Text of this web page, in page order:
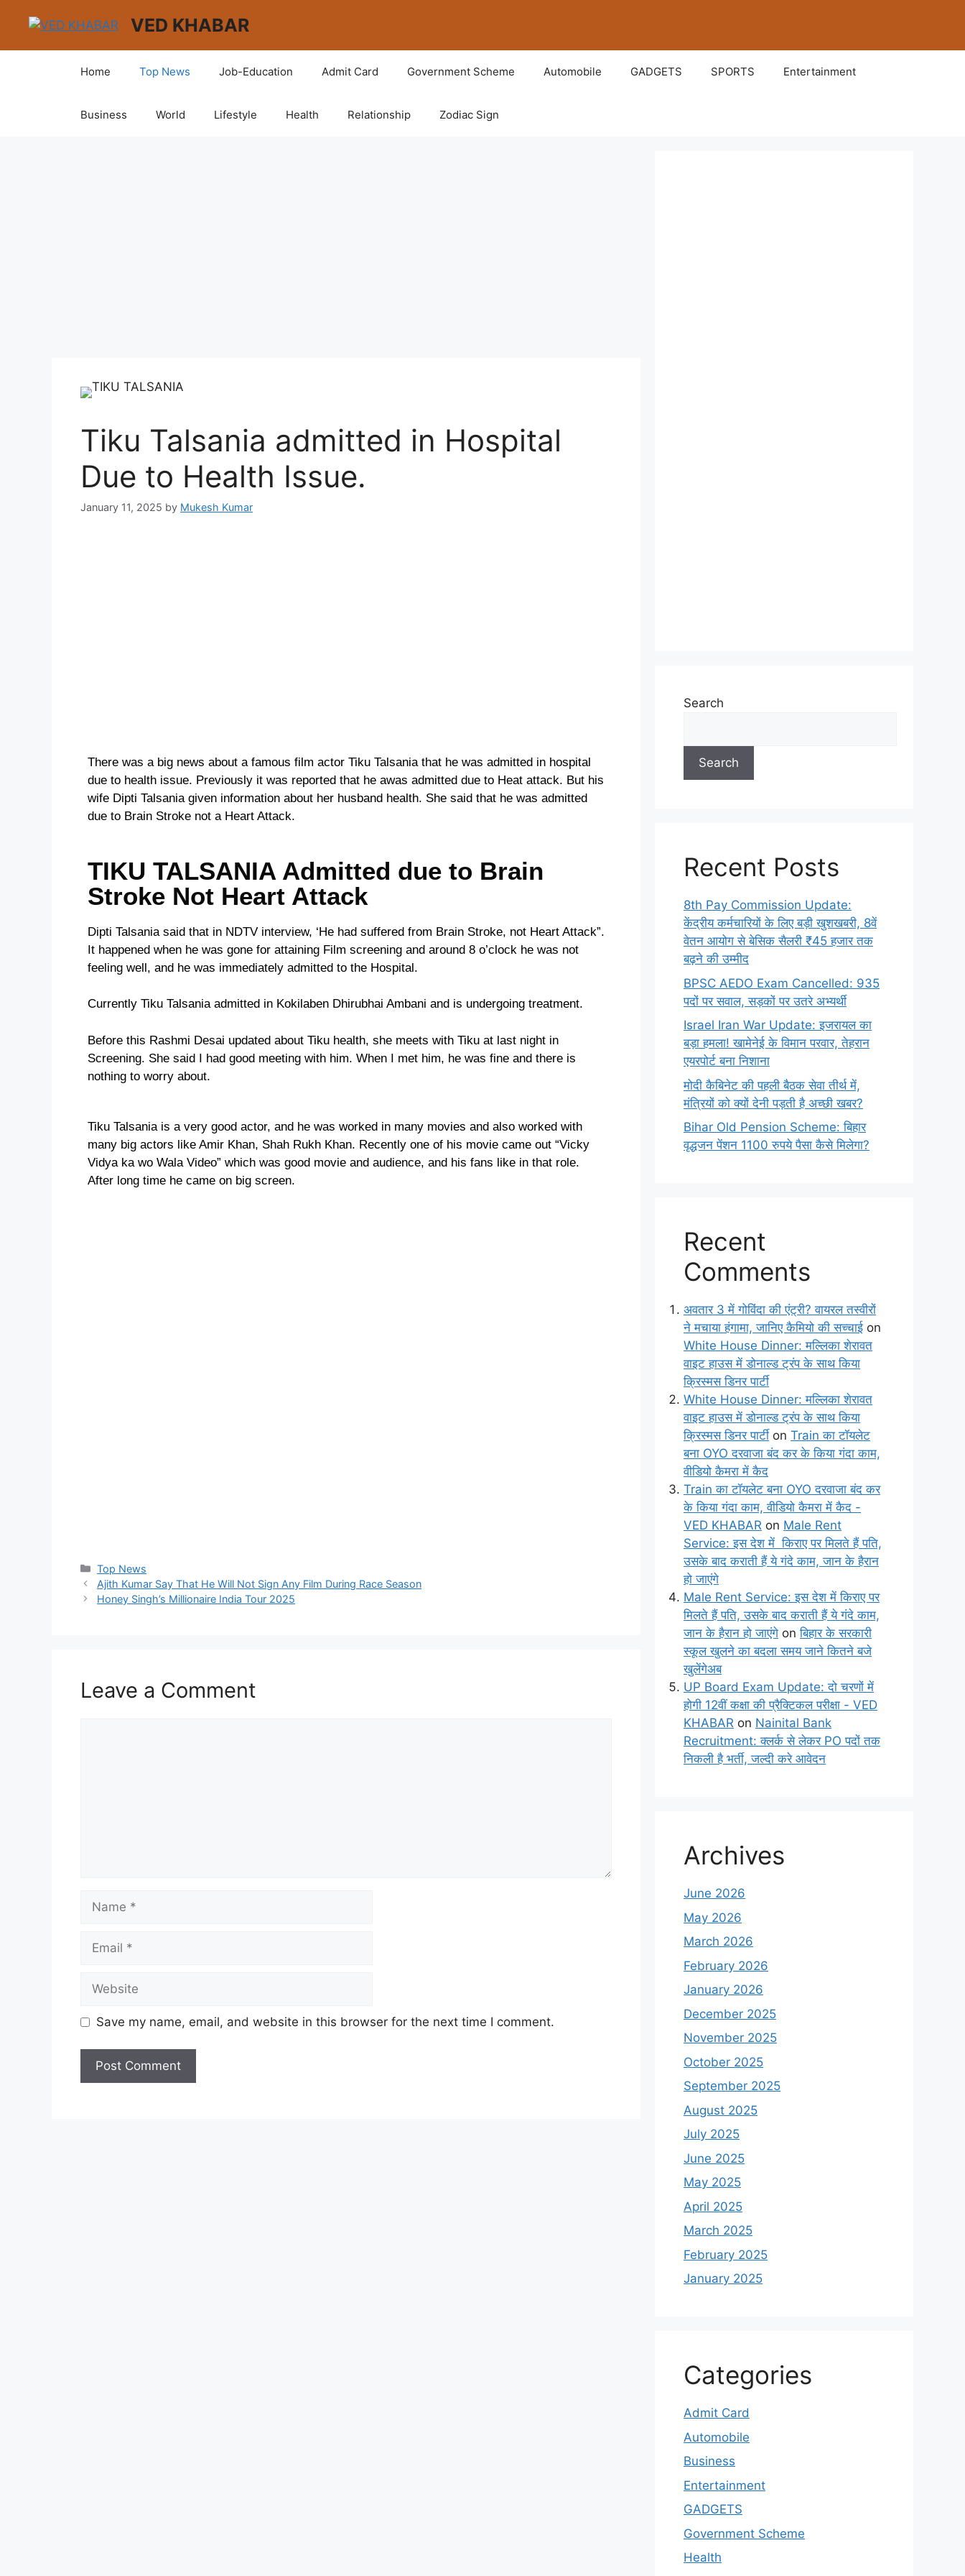
VED KHABAR
Home Top News Job-Education Admit Card Government Scheme Automobile GADGETS SPORTS Entertainment
Business World Lifestyle Health Relationship Zodiac Sign
Tiku Talsania admitted in Hospital
Due to Health Issue.
January 11, 2025 by Mukesh Kumar
There was a big news about a famous film actor Tiku Talsania that he was admitted in hospital
due to health issue. Previously it was reported that he awas admitted due to Heat attack. But his
wife Dipti Talsania given information about her husband health. She said that he was admitted
due to Brain Stroke not a Heart Attack.
TIKU TALSANIA Admitted due to Brain
Stroke Not Heart Attack
Dipti Talsania said that in NDTV interview, ‘He had suffered from Brain Stroke, not Heart Attack”.
It happened when he was gone for attaining Film screening and around 8 o’clock he was not
feeling well, and he was immediately admitted to the Hospital.
Currently Tiku Talsania admitted in Kokilaben Dhirubhai Ambani and is undergoing treatment.
Before this Rashmi Desai updated about Tiku health, she meets with Tiku at last night in
Screening. She said I had good meeting with him. When I met him, he was fine and there is
nothing to worry about.
Tiku Talsania is a very good actor, and he was worked in many movies and also worked with
many big actors like Amir Khan, Shah Rukh Khan. Recently one of his movie came out “Vicky
Vidya ka wo Wala Video” which was good movie and audience, and his fans like in that role.
After long time he came on big screen.
Top News
Ajith Kumar Say That He Will Not Sign Any Film During Race Season
Honey Singh’s Millionaire India Tour 2025
Leave a Comment
Save my name, email, and website in this browser for the next time I comment.
Search
Search
Recent Posts
8th Pay Commission Update:
केंद्रीय कर्मचारियों के लिए बड़ी खुशखबरी, 8वें
वेतन आयोग से बेसिक सैलरी ₹45 हजार तक
बढ़ने की उम्मीद
BPSC AEDO Exam Cancelled: 935
पदों पर सवाल, सड़कों पर उतरे अभ्यर्थी
Israel Iran War Update: इजरायल का
बड़ा हमला! खामेनेई के विमान परवार, तेहरान
एयरपोर्ट बना निशाना
मोदी कैबिनेट की पहली बैठक सेवा तीर्थ में,
मंत्रियों को क्यों देनी पड़ती है अच्छी खबर?
Bihar Old Pension Scheme: बिहार
वृद्धजन पेंशन 1100 रुपये पैसा कैसे मिलेगा?
Recent
Comments
अवतार 3 में गोविंदा की एंट्री? वायरल तस्वीरों
ने मचाया हंगामा, जानिए कैमियो की सच्चाई on
White House Dinner: मल्लिका शेरावत
वाइट हाउस में डोनाल्ड ट्रंप के साथ किया
क्रिस्मस डिनर पार्टी
White House Dinner: मल्लिका शेरावत
वाइट हाउस में डोनाल्ड ट्रंप के साथ किया
क्रिस्मस डिनर पार्टी on Train का टॉयलेट
बना OYO दरवाजा बंद कर के किया गंदा काम,
वीडियो कैमरा में कैद
Train का टॉयलेट बना OYO दरवाजा बंद कर
के किया गंदा काम, वीडियो कैमरा में कैद -
VED KHABAR on Male Rent
Service: इस देश में किराए पर मिलते हैं पति,
उसके बाद कराती हैं ये गंदे काम, जान के हैरान
हो जाएंगे
Male Rent Service: इस देश में किराए पर
मिलते हैं पति, उसके बाद कराती हैं ये गंदे काम,
जान के हैरान हो जाएंगे onबिहार के सरकारी
स्कूल खुलने का बदला समय जाने कितने बजे
खुलेंगेअब
UP Board Exam Update: दो चरणों में
होगी 12वीं कक्षा की प्रैक्टिकल परीक्षा - VED
KHABAR on Nainital Bank
Recruitment: क्लर्क से लेकर PO पदों तक
निकली है भर्ती, जल्दी करे आवेदन
Archives
June 2026
May 2026
March 2026
February 2026
January 2026
December 2025
November 2025
October 2025
September 2025
August 2025
July 2025
June 2025
May 2025
April 2025
March 2025
February 2025
January 2025
Categories
Admit Card
Automobile
Business
Entertainment
GADGETS
Government Scheme
Health